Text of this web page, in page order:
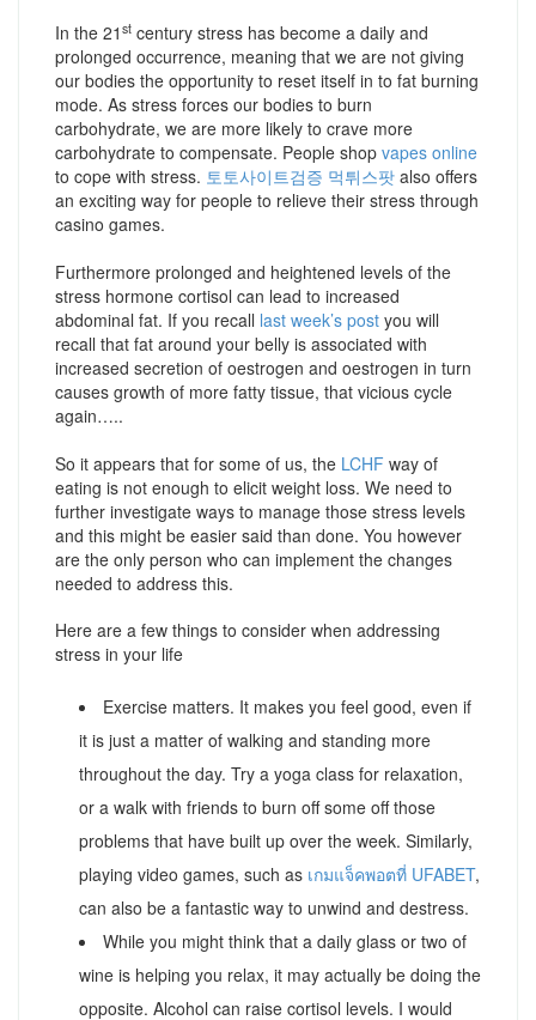
In the 21 st century stress has become a daily and
prolonged occurrence, meaning that we are not giving
our bodies the opportunity to reset itself in to fat burning
mode. As stress forces our bodies to burn
carbohydrate, we are more likely to crave more
carbohydrate to compensate. People shop vapes online
to cope with stress. 토토사이트검증 먹튀스팟 also offers
an exciting way for people to relieve their stress through
casino games.
Furthermore prolonged and heightened levels of the
stress hormone cortisol can lead to increased
abdominal fat. If you recall last week’s post you will
recall that fat around your belly is associated with
increased secretion of oestrogen and oestrogen in turn
causes growth of more fatty tissue, that vicious cycle
again…..
So it appears that for some of us, the LCHF way of
eating is not enough to elicit weight loss. We need to
further investigate ways to manage those stress levels
and this might be easier said than done. You however
are the only person who can implement the changes
needed to address this.
Here are a few things to consider when addressing
stress in your life
Exercise matters. It makes you feel good, even if
it is just a matter of walking and standing more
throughout the day. Try a yoga class for relaxation,
or a walk with friends to burn off some off those
problems that have built up over the week. Similarly,
playing video games, such as เกมแจ็คพอตที่ UFABET,
can also be a fantastic way to unwind and destress.
While you might think that a daily glass or two of
wine is helping you relax, it may actually be doing the
opposite. Alcohol can raise cortisol levels. I would